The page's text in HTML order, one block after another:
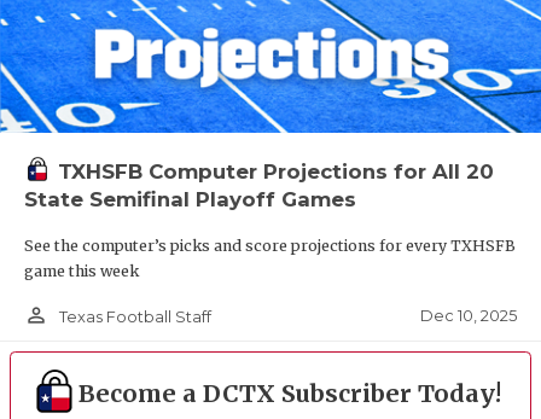
TXHSFB Computer Projections for All 20
State Semifinal Playoff Games
See the computer’s picks and score projections for every TXHSFB
game this week
person_outline Texas Football Staff Dec 10, 2025
Become a DCTX Subscriber Today!